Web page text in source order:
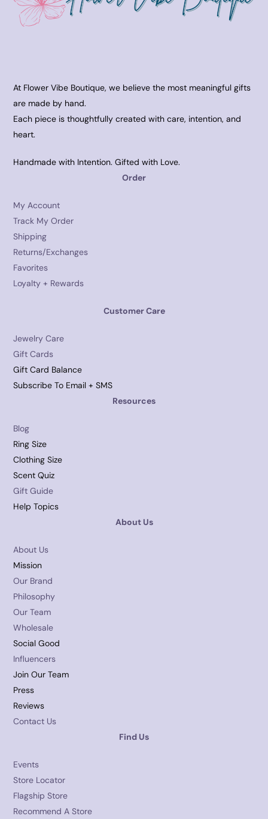
At Flower Vibe Boutique, we believe the most meaningful gifts
are made by hand.
Each piece is thoughtfully created with care, intention, and
heart.
Handmade with Intention. Gifted with Love.
Order
My Account
Track My Order
Shipping
Returns/Exchanges
Favorites
Loyalty + Rewards
Customer Care
Jewelry Care
Gift Cards
Gift Card Balance
Subscribe To Email + SMS
Resources
Blog
Ring Size
Clothing Size
Scent Quiz
Gift Guide
Help Topics
About Us
About Us
Mission
Our Brand
Philosophy
Our Team
Wholesale
Social Good
Influencers
Join Our Team
Press
Reviews
Contact Us
Find Us
Events
Store Locator
Flagship Store
Recommend A Store